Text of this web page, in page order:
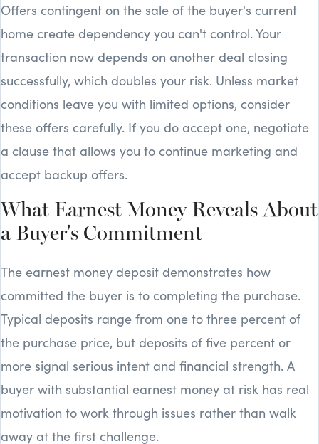
Offers contingent on the sale of the buyer's current
home create dependency you can't control. Your
transaction now depends on another deal closing
successfully, which doubles your risk. Unless market
conditions leave you with limited options, consider
these offers carefully. If you do accept one, negotiate
a clause that allows you to continue marketing and
accept backup offers.
What Earnest Money Reveals About
a Buyer's Commitment
The earnest money deposit demonstrates how
committed the buyer is to completing the purchase.
Typical deposits range from one to three percent of
the purchase price, but deposits of five percent or
more signal serious intent and financial strength. A
buyer with substantial earnest money at risk has real
motivation to work through issues rather than walk
away at the first challenge.